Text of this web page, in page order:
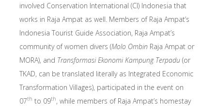
involved Conservation International (CI) Indonesia that
works in Raja Ampat as well. Members of Raja Ampat’s
Indonesia Tourist Guide Association, Raja Ampat’s
community of women divers (Molo Ombin Raja Ampat or
MORA), and Transformasi Ekonomi Kampung Terpadu (or
TKAD, can be translated literally as Integrated Economic
Transformation Villages), participated in the event on
07th to 09th, while members of Raja Ampat’s homestay